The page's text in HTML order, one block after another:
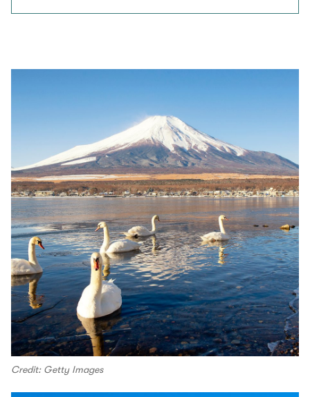
Credit: Getty Images